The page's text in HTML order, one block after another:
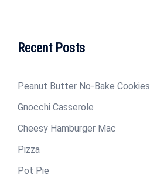
Recent Posts
Peanut Butter No-Bake Cookies
Gnocchi Casserole
Cheesy Hamburger Mac
Pizza
Pot Pie